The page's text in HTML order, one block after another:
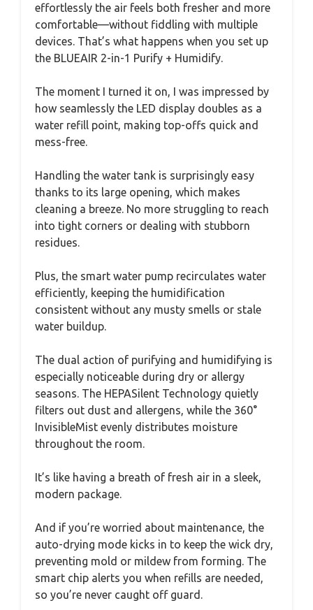
effortlessly the air feels both fresher and more
comfortable—without fiddling with multiple
devices. That’s what happens when you set up
the BLUEAIR 2-in-1 Purify + Humidify.
The moment I turned it on, I was impressed by
how seamlessly the LED display doubles as a
water refill point, making top-offs quick and
mess-free.
Handling the water tank is surprisingly easy
thanks to its large opening, which makes
cleaning a breeze. No more struggling to reach
into tight corners or dealing with stubborn
residues.
Plus, the smart water pump recirculates water
efficiently, keeping the humidification
consistent without any musty smells or stale
water buildup.
The dual action of purifying and humidifying is
especially noticeable during dry or allergy
seasons. The HEPASilent Technology quietly
filters out dust and allergens, while the 360°
InvisibleMist evenly distributes moisture
throughout the room.
It’s like having a breath of fresh air in a sleek,
modern package.
And if you’re worried about maintenance, the
auto-drying mode kicks in to keep the wick dry,
preventing mold or mildew from forming. The
smart chip alerts you when refills are needed,
so you’re never caught off guard.